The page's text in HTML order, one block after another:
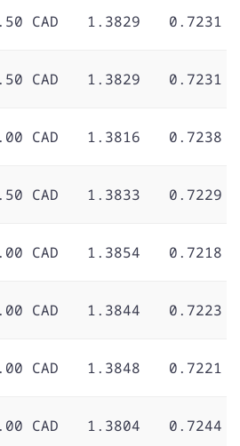
CAD 1.3829 0.7231
CAD 1.3829 0.7231
CAD 1.3816 0.7238
CAD 1.3833 0.7229
CAD 1.3854 0.7218
CAD 1.3844 0.7223
CAD 1.3848 0.7221
CAD 1.3804 0.7244